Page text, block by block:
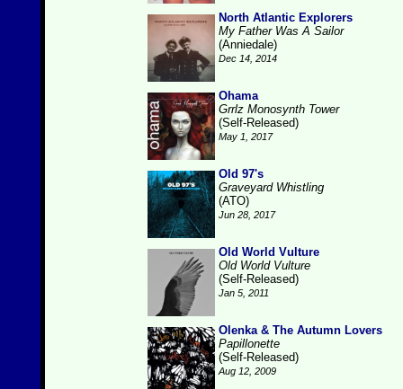
North Atlantic Explorers
My Father Was A Sailor
(Anniedale)
Dec 14, 2014
Ohama
Grrlz Monosynth Tower
(Self-Released)
May 1, 2017
Old 97's
Graveyard Whistling
(ATO)
Jun 28, 2017
Old World Vulture
Old World Vulture
(Self-Released)
Jan 5, 2011
Olenka & The Autumn Lovers
Papillonette
(Self-Released)
Aug 12, 2009